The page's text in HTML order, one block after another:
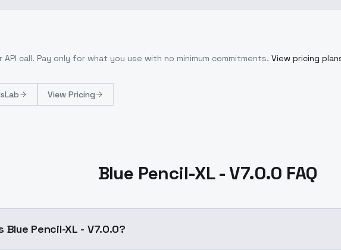
API call. Pay only for what you use with no minimum commitments. View pricing
View Pricing
Blue Pencil-XL - V7.0.0 FAQ
Blue Pencil-XL - V7.0.0?